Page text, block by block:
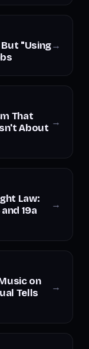
"Using→
That
About →
Law:
19a
→
on
Tells
→